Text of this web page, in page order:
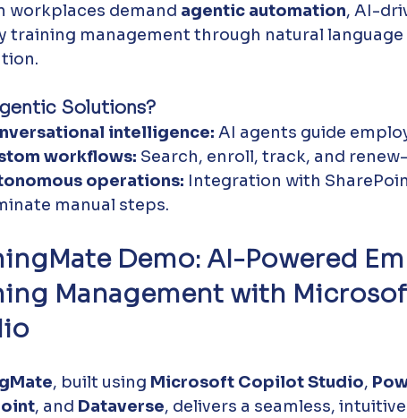
workplaces demand agentic automation, AI-
training management through natural
Solutions?
intelligence: AI agents guide
workflows: Search, enroll, track, and
operations: Integration with
manual steps.
Demo: AI-Powered
Management with
, built using Microsoft Copilot Studio,
, and Dataverse, delivers a seamless,